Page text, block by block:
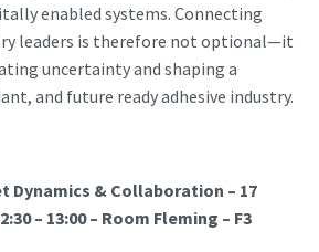
enabled systems. Connecting
leaders is therefore not optional—it
uncertainty and shaping a
and future ready adhesive industry.
Dynamics & Collaboration – 17
– 13:00 – Room Fleming – F3